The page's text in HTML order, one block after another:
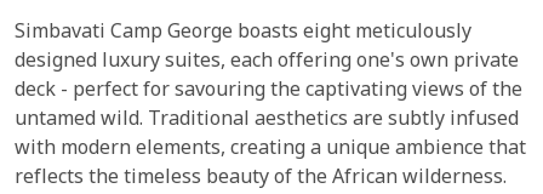
Simbavati Camp George boasts eight meticulously
designed luxury suites, each offering one's own private
deck - perfect for savouring the captivating views of the
untamed wild. Traditional aesthetics are subtly infused
with modern elements, creating a unique ambience that
reflects the timeless beauty of the African wilderness.